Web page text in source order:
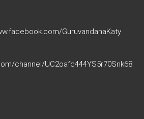
GuruvandanaKaty
channel/UC2oafc444YS5r70Snk68